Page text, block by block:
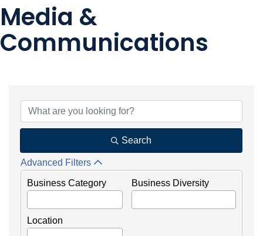
Media &
Communications
Search
Advanced Filters
Business Category Business Diversity
Location